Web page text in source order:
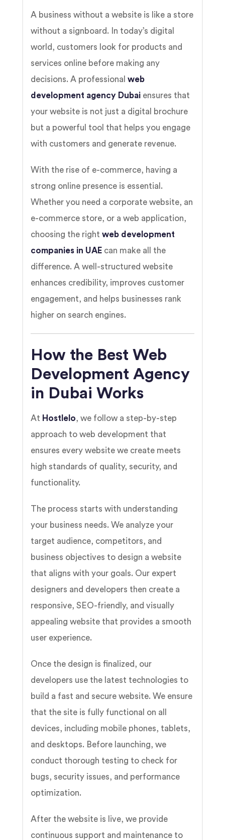
A business without a website is like a store
without a signboard. In today’s digital
world, customers look for products and
services online before making any
decisions. A professional web
development agency Dubai ensures that
your website is not just a digital brochure
but a powerful tool that helps you engage
with customers and generate revenue.
With the rise of e-commerce, having a
strong online presence is essential.
Whether you need a corporate website, an
e-commerce store, or a web application,
choosing the right web development
companies in UAE can make all the
difference. A well-structured website
enhances credibility, improves customer
engagement, and helps businesses rank
higher on search engines.
How the Best Web
Development Agency
in Dubai Works
At Hostlelo, we follow a step-by-step
approach to web development that
ensures every website we create meets
high standards of quality, security, and
functionality.
The process starts with understanding
your business needs. We analyze your
target audience, competitors, and
business objectives to design a website
that aligns with your goals. Our expert
designers and developers then create a
responsive, SEO-friendly, and visually
appealing website that provides a smooth
user experience.
Once the design is finalized, our
developers use the latest technologies to
build a fast and secure website. We ensure
that the site is fully functional on all
devices, including mobile phones, tablets,
and desktops. Before launching, we
conduct thorough testing to check for
bugs, security issues, and performance
optimization.
After the website is live, we provide
continuous support and maintenance to